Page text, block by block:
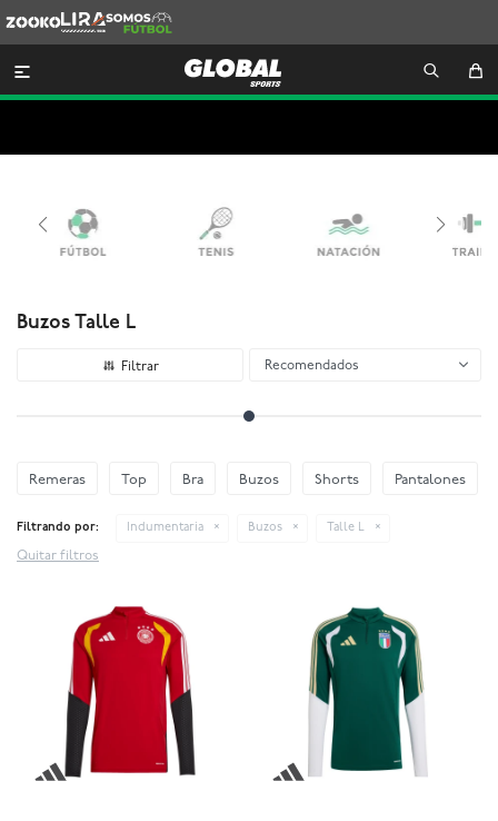
Lira
Somos
Futbol

Buzos Talle L
Recomendados
Remeras Top Bra Buzos Shorts Pantalones
Filtrando por: Indumentaria Buzos Talle L
Quitar filtros